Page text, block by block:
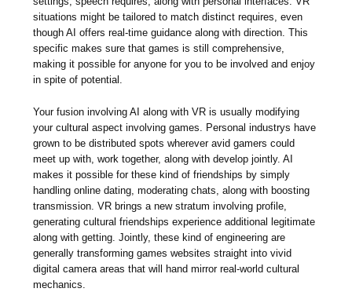
situations might be tailored to match distinct requires, even
though AI offers real-time guidance along with direction. This
specific makes sure that games is still comprehensive,
making it possible for anyone for you to be involved and enjoy
in spite of potential.
Your fusion involving AI along with VR is usually modifying
your cultural aspect involving games. Personal industrys have
grown to be distributed spots wherever avid gamers could
meet up with, work together, along with develop jointly. AI
makes it possible for these kind of friendships by simply
handling online dating, moderating chats, along with boosting
transmission. VR brings a new stratum involving profile,
generating cultural friendships experience additional legitimate
along with getting. Jointly, these kind of engineering are
generally transforming games websites straight into vivid
digital camera areas that will hand mirror real-world cultural
mechanics.